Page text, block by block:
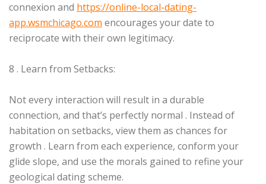
connexion and https://online-local-dating-
app.wsmchicago.com encourages your date to
reciprocate with their own legitimacy.
8 . Learn from Setbacks:
Not every interaction will result in a durable
connection, and that’s perfectly normal . Instead of
habitation on setbacks, view them as chances for
growth . Learn from each experience, conform your
glide slope, and use the morals gained to refine your
geological dating scheme.